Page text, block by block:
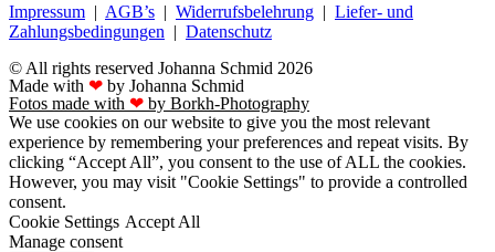
Impressum | AGB’s | Widerrufsbelehrung | Liefer- und
Zahlungsbedingungen | Datenschutz
© All rights reserved Johanna Schmid 2026
Made with ❤ by Johanna Schmid
Fotos made with ❤ by Borkh-Photography
We use cookies on our website to give you the most relevant
experience by remembering your preferences and repeat visits. By
clicking “Accept All”, you consent to the use of ALL the cookies.
However, you may visit "Cookie Settings" to provide a controlled
consent.
Cookie Settings Accept All
Manage consent